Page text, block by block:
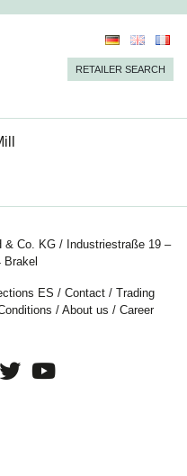
RETAILER SEARCH
Co. KG / Industriestraße 19 –
Brakel
ES / Contact / Trading
/ About us / Career